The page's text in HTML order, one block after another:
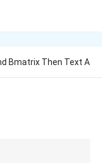
Bmatrix Then Text A